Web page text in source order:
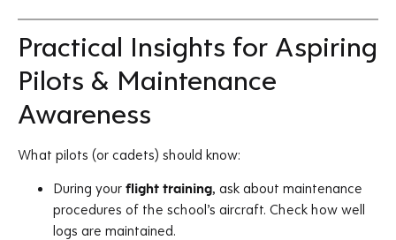
Practical Insights for Aspiring
Pilots & Maintenance
Awareness
What pilots (or cadets) should know:
During your flight training, ask about maintenance
procedures of the school’s aircraft. Check how well
logs are maintained.